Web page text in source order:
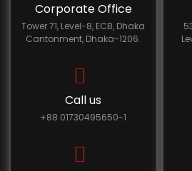
Corporate Office
Tower 71, Level-8, ECB, Dhaka
Cantonment, Dhaka-1206.
Call us
+88 01730495650-1